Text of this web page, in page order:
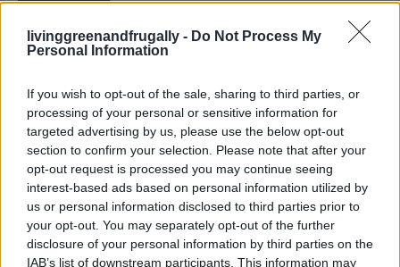
livinggreenandfrugally - Do Not Process My
Personal Information
If you wish to opt-out of the sale, sharing to third parties, or
processing of your personal or sensitive information for
targeted advertising by us, please use the below opt-out
section to confirm your selection. Please note that after your
opt-out request is processed you may continue seeing
interest-based ads based on personal information utilized by
us or personal information disclosed to third parties prior to
your opt-out. You may separately opt-out of the further
disclosure of your personal information by third parties on the
IAB’s list of downstream participants. This information may